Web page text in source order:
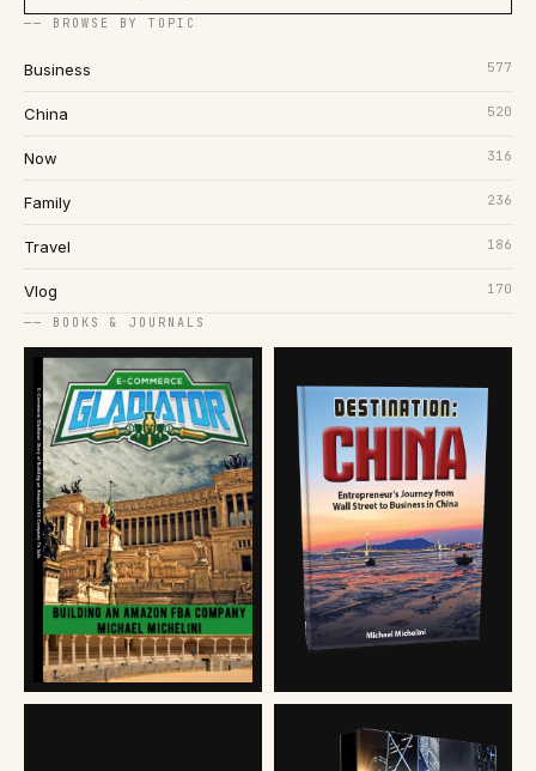
── BROWSE BY TOPIC
Business 577
China 520
Now 316
Family 236
Travel 186
Vlog 170
── BOOKS & JOURNALS